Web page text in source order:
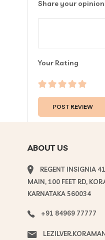
Share your opinion
Your Rating
ABOUT US
REGENT INSIGNIA
MAIN, 100 FEET RD,
KARNATAKA 560034
+91 84969 77777